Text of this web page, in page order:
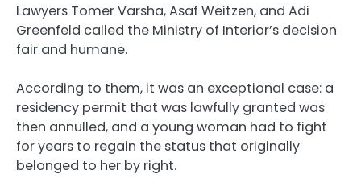
Lawyers Tomer Varsha, Asaf Weitzen, and Adi
Greenfeld called the Ministry of Interior’s decision
fair and humane.
According to them, it was an exceptional case: a
residency permit that was lawfully granted was
then annulled, and a young woman had to fight
for years to regain the status that originally
belonged to her by right.